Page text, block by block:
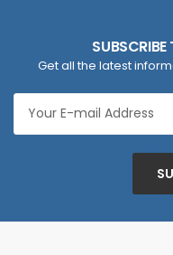
SUBSCRIBE
Get all the latest